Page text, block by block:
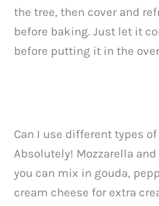
the tree, then cover and
before baking. Just let it
before putting it in the
Can I use different types of
Absolutely! Mozzarella
you can mix in gouda,
cream cheese for extra